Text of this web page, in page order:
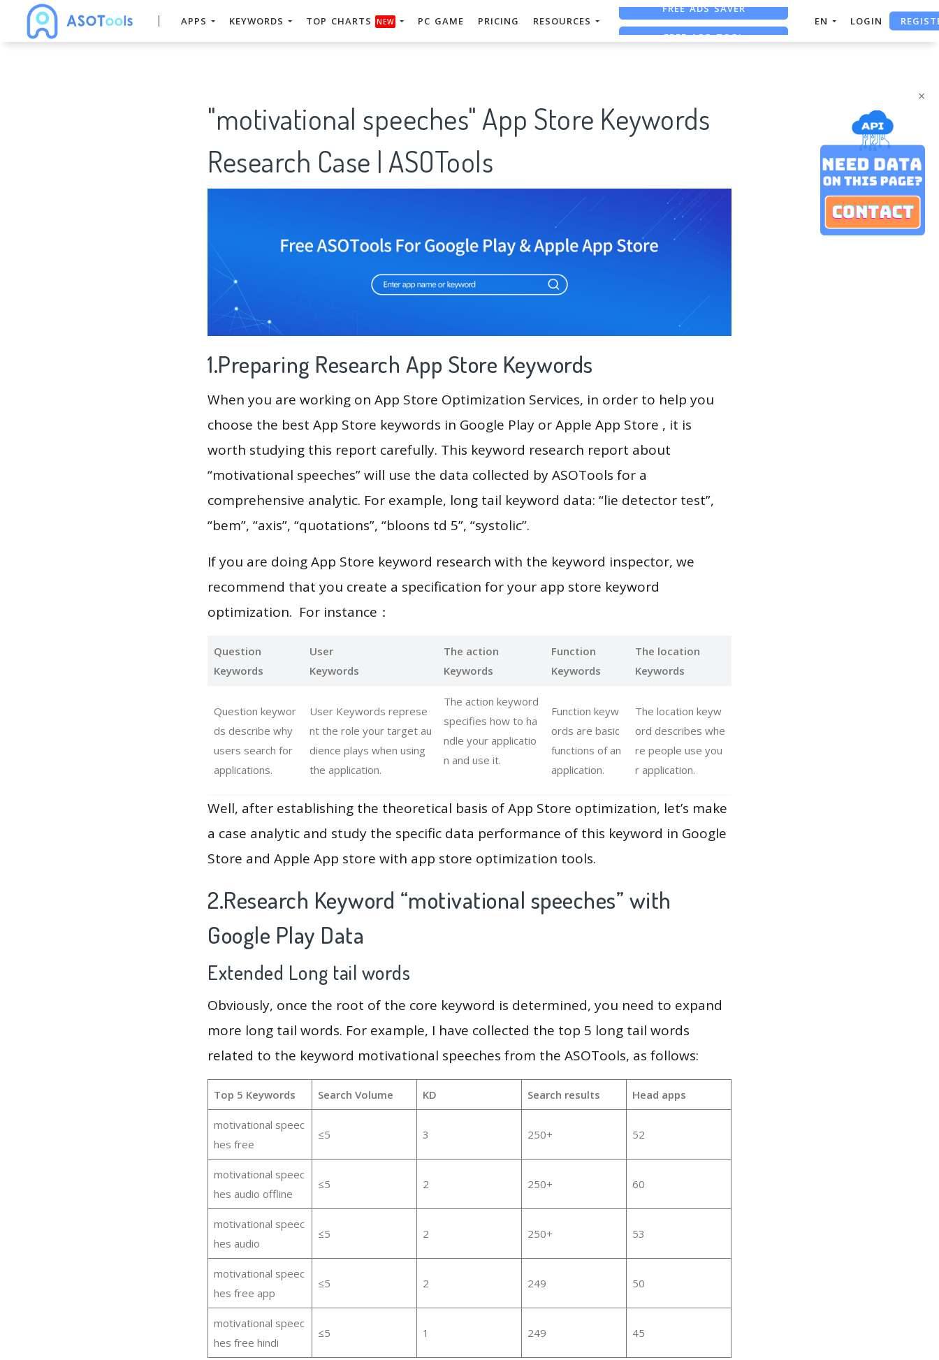
×
APPS KEYWORDS TOP CHARTS NEW PC GAME PRICING RESOURCES FREE ASO TOOL EN LOGIN
"motivational speeches" App Store Keywords
Research Case | ASOTools
1.Preparing Research App Store Keywords
When you are working on App Store Optimization Services, in order to help you
choose the best App Store keywords in Google Play or Apple App Store , it is
worth studying this report carefully. This keyword research report about
“motivational speeches” will use the data collected by ASOTools for a
comprehensive analytic. For example, long tail keyword data: “lie detector test”,
“bem”, “axis”, “quotations”, “bloons td 5”, “systolic”.
If you are doing App Store keyword research with the keyword inspector, we
recommend that you create a specification for your app store keyword
optimization. For instance：
Question
Keywords
User
Keywords
The action
Keywords
Function
Keywords
The location
Keywords
Question keywor
ds describe why
users search for
applications.
User Keywords represe
nt the role your target au
dience plays when using
the application.
The action keyword
specifies how to ha
ndle your applicatio
n and use it.
Function keyw
ords are basic
functions of an
application.
The location keyw
ord describes whe
re people use you
r application.
Well, after establishing the theoretical basis of App Store optimization, let’s make
a case analytic and study the specific data performance of this keyword in Google
Store and Apple App store with app store optimization tools.
2.Research Keyword “motivational speeches” with
Google Play Data
Extended Long tail words
Obviously, once the root of the core keyword is determined, you need to expand
more long tail words. For example, I have collected the top 5 long tail words
related to the keyword motivational speeches from the ASOTools, as follows:
Top 5 Keywords Search Volume KD Search results Head apps
motivational speec
hes free
≤5 3 250+ 52
motivational speec
hes audio offline
≤5 2 250+ 60
motivational speec
hes audio
≤5 2 250+ 53
motivational speec
hes free app
≤5 2 249 50
motivational speec
hes free hindi
≤5 1 249 45